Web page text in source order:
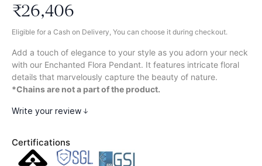
₹26,406
Eligible for a Cash on Delivery, You can choose it during checkout.
Add a touch of elegance to your style as you adorn your neck
with our Enchanted Flora Pendant. It features intricate floral
details that marvelously capture the beauty of nature.
*Chains are not a part of the product.
Write your review
Certifications